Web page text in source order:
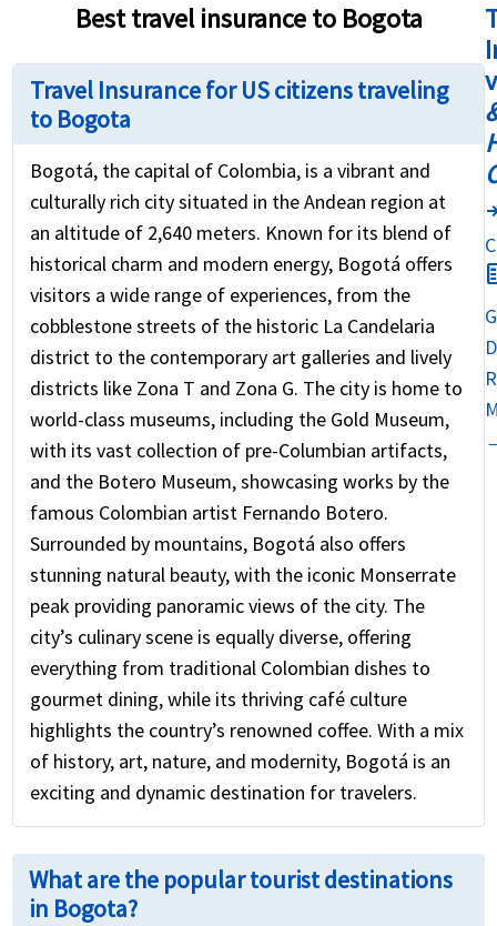
Best travel insurance to Bogota
Travel Insurance for US citizens traveling
to Bogota
Bogotá, the capital of Colombia, is a vibrant and
culturally rich city situated in the Andean region at
an altitude of 2,640 meters. Known for its blend of
historical charm and modern energy, Bogotá offers
visitors a wide range of experiences, from the
cobblestone streets of the historic La Candelaria
district to the contemporary art galleries and lively
districts like Zona T and Zona G. The city is home to
world-class museums, including the Gold Museum,
with its vast collection of pre-Columbian artifacts,
and the Botero Museum, showcasing works by the
famous Colombian artist Fernando Botero.
Surrounded by mountains, Bogotá also offers
stunning natural beauty, with the iconic Monserrate
peak providing panoramic views of the city. The
city’s culinary scene is equally diverse, offering
everything from traditional Colombian dishes to
gourmet dining, while its thriving café culture
highlights the country’s renowned coffee. With a mix
of history, art, nature, and modernity, Bogotá is an
exciting and dynamic destination for travelers.
What are the popular tourist destinations
in Bogota?